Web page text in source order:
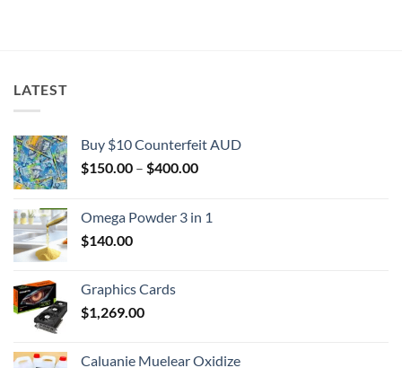
LATEST
Buy $10 Counterfeit AUD
$150.00 – $400.00Price
through
Omega Powder 3 in 1
$140.00
Graphics Cards
$1,269.00
Caluanie Muelear Oxidize